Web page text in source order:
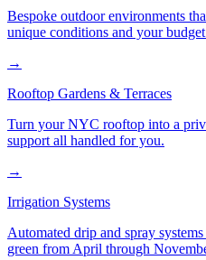
Bespoke outdoor environments
unique conditions and your
→
Rooftop Gardens & Terraces
Turn your NYC rooftop into a
support all handled for you.
→
Irrigation Systems
Automated drip and spray
green from April through